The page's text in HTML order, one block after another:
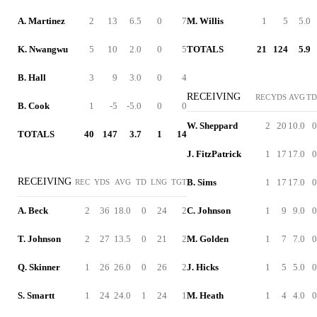
A. Martinez 2 13 6.5 0 7
K. Nwangwu 5 10 2.0 0 5
B. Hall 3 9 3.0 0 4
B. Cook 1 -5 -5.0 0 0
TOTALS 40 147 3.7 1 14
RECEIVING REC YDS AVG TD LNG TGT
A. Beck 2 36 18.0 0 24 2
T. Johnson 2 27 13.5 0 21 2
Q. Skinner 1 26 26.0 0 26 2
S. Smartt 1 24 24.0 1 24 1
M. Willis 1 5 5.0
TOTALS 21 124 5.9
RECEIVING RECYDS AVGTD
W. Sheppard 2 20 10.0 0
J. FitzPatrick 1 17 17.0 0
B. Sims 1 17 17.0 0
C. Johnson 1 9 9.0 0
M. Golden 1 7 7.0 0
J. Hicks 1 5 5.0 0
M. Heath 1 4 4.0 0